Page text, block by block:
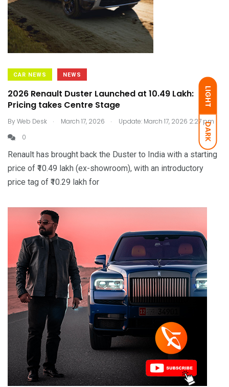
LIGHT
DARK
CAR NEWS NEWS
2026 Renault Duster Launched at ₹10.49 Lakh:
Pricing takes Centre Stage
ByWeb Desk . March 17, 2026 .
Update: March 17, 2026 2:27 pm
0
Renault has brought back the Duster to India with a starting
price of ₹10.49 lakh (ex-showroom), with an introductory
price tag of ₹10.29 lakh for